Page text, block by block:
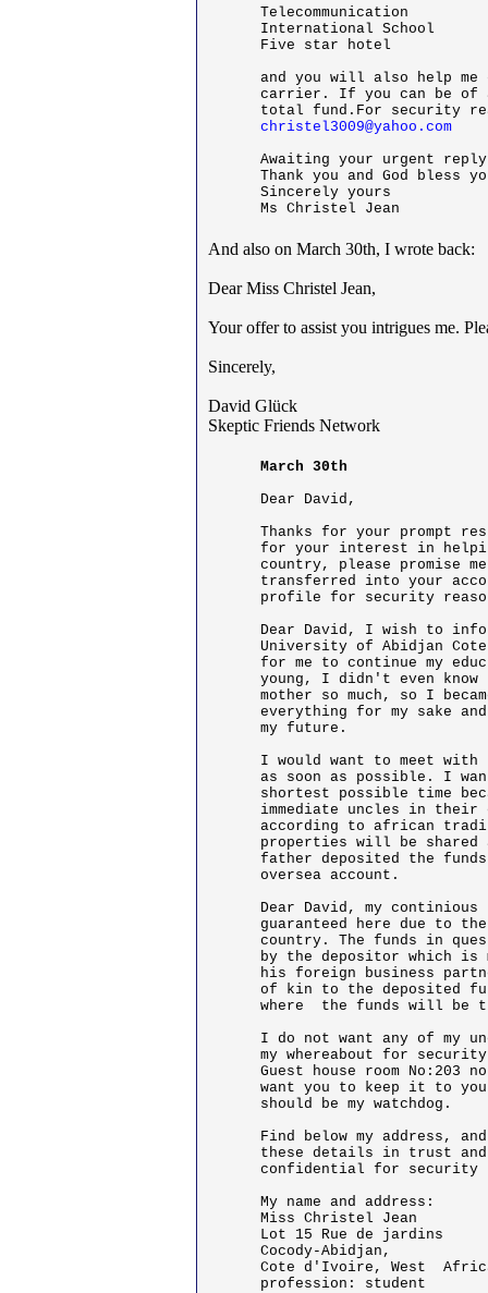
Telecommunication
International School
Five star hotel
and you will also help me
carrier. If you can be of
christel3009@yahoo.com
Awaiting your urgent reply
Thank you and God bless
Sincerely yours
Ms Christel Jean
And also on March 30th, I wrote back:
Dear Miss Christel Jean,
Your offer to assist you intrigues me.
Sincerely,
David Glück
Skeptic Friends Network
March 30th
Dear David,
Thanks for your prompt
for your interest in
country, please promise
transferred into your
profile for security
Dear David, I wish to
University of Abidjan
for me to continue my
young, I didn't even know
mother so much, so I
everything for my sake
my future.
I would want to meet
as soon as possible. I
shortest possible time
immediate uncles in
according to african
properties will be shared
father deposited the
oversea account.
Dear David, my
guaranteed here due
country. The funds in
by the depositor which is
his foreign business
of kin to the deposited
where  the funds will be
I do not want any of my
my whereabout for
Guest house room No:203
want you to keep it to
should be my watchdog.
Find below my address,
these details in trust and
confidential for security
My name and address:
Miss Christel Jean
Lot 15 Rue de jardins
Cocody-Abidjan,
Cote d'Ivoire, West
profession: student